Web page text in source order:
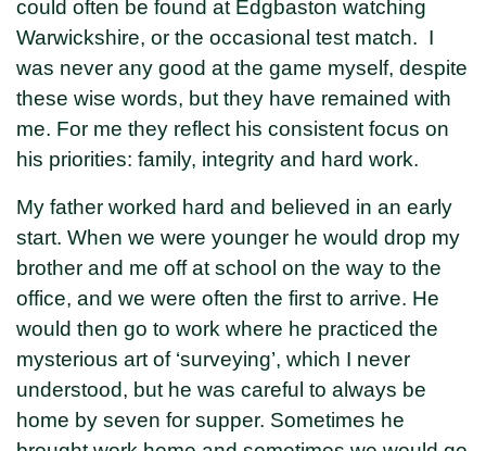
could often be found at Edgbaston watching
Warwickshire, or the occasional test match. I
was never any good at the game myself, despite
these wise words, but they have remained with
me. For me they reflect his consistent focus on
his priorities: family, integrity and hard work.
My father worked hard and believed in an early
start. When we were younger he would drop my
brother and me off at school on the way to the
office, and we were often the first to arrive. He
would then go to work where he practiced the
mysterious art of ‘surveying’, which I never
understood, but he was careful to always be
home by seven for supper. Sometimes he